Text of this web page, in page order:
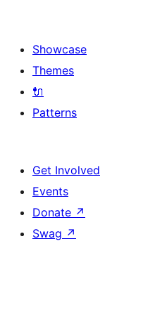
Showcase
Themes
🔌
Patterns
Get Involved
Events
Donate ↗
Swag ↗